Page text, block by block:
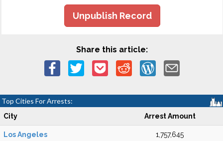
Unpublish Record
Share this article:
Top Cities For Arrests:
City Arrest Amount
Los Angeles 1,757,645